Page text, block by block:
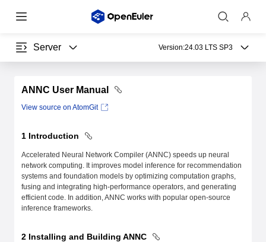
Server Version:24.03 LTS SP3
ANNC User Manual
View source on AtomGit
1 Introduction
Accelerated Neural Network Compiler (ANNC) speeds up neural
network computing. It improves model inference for recommendation
systems and foundation models by optimizing computation graphs,
fusing and integrating high-performance operators, and generating
efficient code. In addition, ANNC works with popular open-source
inference frameworks.
2 Installing and Building ANNC